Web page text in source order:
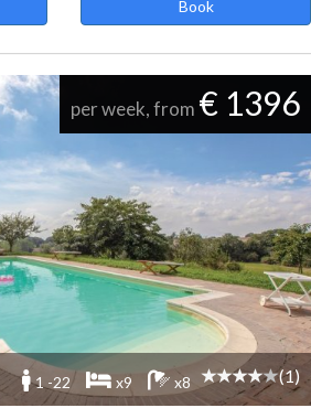
Book
per week, from € 1396
1 -22 x9 x8 (1)